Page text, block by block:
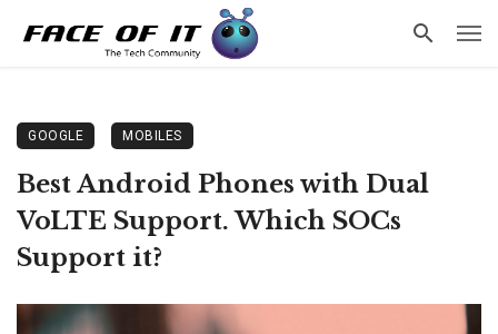
GOOGLE MOBILES
Best Android Phones with Dual
VoLTE Support. Which SOCs
Support it?